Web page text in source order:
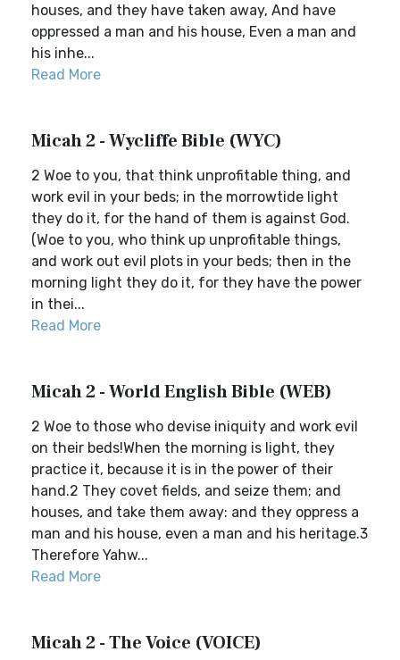
houses, and they have taken away, And have
oppressed a man and his house, Even a man and
his inhe...
Read More
Micah 2 - Wycliffe Bible (WYC)
2 Woe to you, that think unprofitable thing, and
work evil in your beds; in the morrowtide light
they do it, for the hand of them is against God.
(Woe to you, who think up unprofitable things,
and work out evil plots in your beds; then in the
morning light they do it, for they have the power
in thei...
Read More
Micah 2 - World English Bible (WEB)
2 Woe to those who devise iniquity and work evil
on their beds!When the morning is light, they
practice it, because it is in the power of their
hand.2 They covet fields, and seize them; and
houses, and take them away: and they oppress a
man and his house, even a man and his heritage.3
Therefore Yahw...
Read More
Micah 2 - The Voice (VOICE)